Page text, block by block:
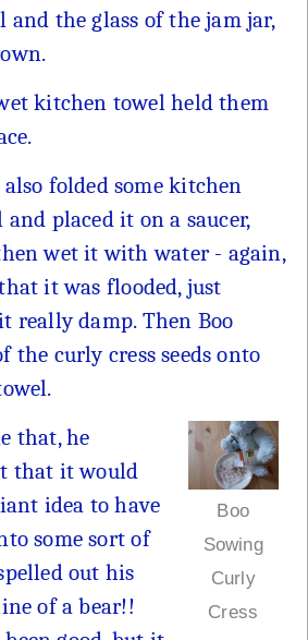
the glass of the jam jar,
kitchen towel held them
folded some kitchen
and placed it on a saucer,
wet it with water - again,
it was flooded, just
really damp. Then Boo
the curly cress seeds onto
Boo
Sowing
Curly
Cress
that, he
that it would
idea to have
some sort of
out his
of a bear!!